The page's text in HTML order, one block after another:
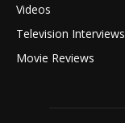
Videos
Television Interviews
Movie Reviews